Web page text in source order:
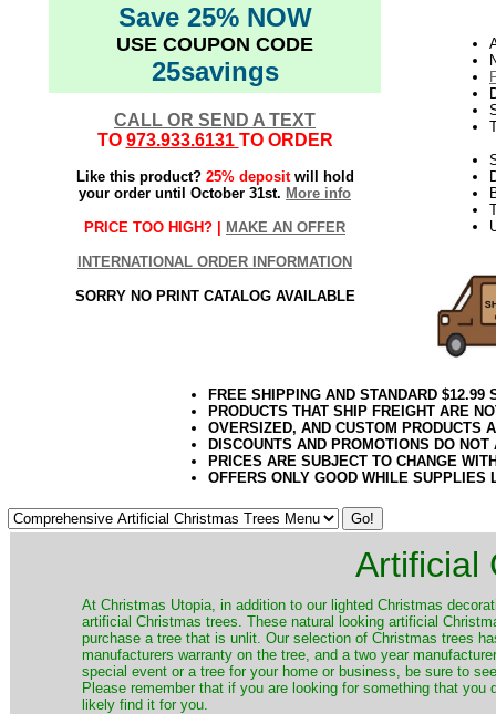
Save 25% NOW
USE COUPON CODE
25savings
CALL OR SEND A TEXT
TO 973.933.6131 TO ORDER
Like this product? 25% depositwill hold
your order until October 31st. More info
PRICE TOO HIGH? | MAKE AN OFFER
INTERNATIONAL ORDER INFORMATION
SORRY NO PRINT CATALOG AVAILABLE
FREE SHIPPING AND STANDARD
PRODUCTS THAT SHIP FREIGHT ARE
OVERSIZED, AND CUSTOM PRODUCTS
DISCOUNTS AND PROMOTIONS DO
PRICES ARE SUBJECT TO CHANGE
OFFERS ONLY GOOD WHILE SUPPLIES
Artificial
​At Christmas Utopia, in addition to our lighted Christmas
artificial Christmas trees. These natural looking artificial
purchase a tree that is unlit. Our selection of Christmas trees
manufacturers warranty on the tree, and a two year
special event or a tree for your home or business, be sure to
Please remember that if you are looking for something that
likely find it for you.